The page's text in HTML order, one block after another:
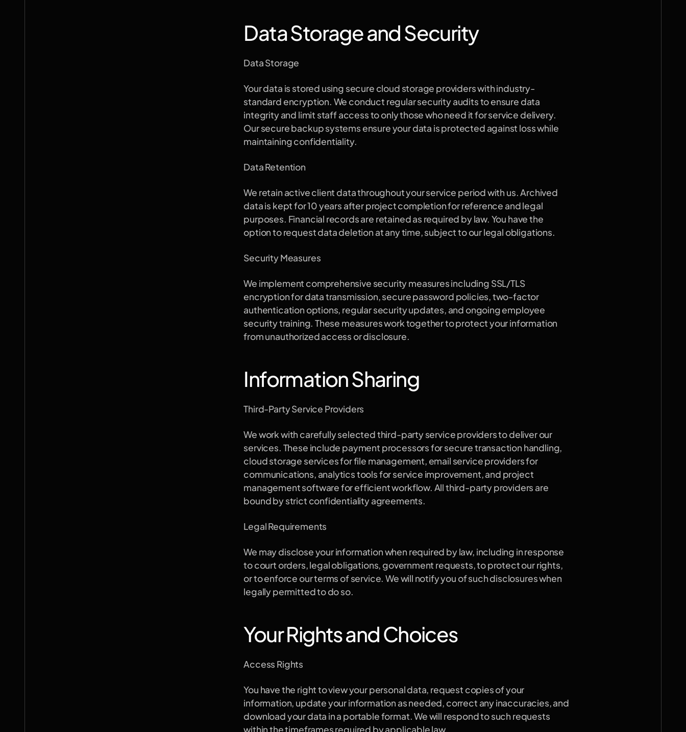
Data Storage and Security
Data Storage
Your data is stored using secure cloud storage providers with industry-
standard encryption. We conduct regular security audits to ensure data
integrity and limit staff access to only those who need it for service delivery.
Our secure backup systems ensure your data is protected against loss while
maintaining confidentiality.
Data Retention
We retain active client data throughout your service period with us. Archived
data is kept for 10 years after project completion for reference and legal
purposes. Financial records are retained as required by law. You have the
option to request data deletion at any time, subject to our legal obligations.
Security Measures
We implement comprehensive security measures including SSL/TLS
encryption for data transmission, secure password policies, two-factor
authentication options, regular security updates, and ongoing employee
security training. These measures work together to protect your information
from unauthorized access or disclosure.
Information Sharing
Third-Party Service Providers
We work with carefully selected third-party service providers to deliver our
services. These include payment processors for secure transaction handling,
cloud storage services for file management, email service providers for
communications, analytics tools for service improvement, and project
management software for efficient workflow. All third-party providers are
bound by strict confidentiality agreements.
Legal Requirements
We may disclose your information when required by law, including in response
to court orders, legal obligations, government requests, to protect our rights,
or to enforce our terms of service. We will notify you of such disclosures when
legally permitted to do so.
Your Rights and Choices
Access Rights
You have the right to view your personal data, request copies of your
information, update your information as needed, correct any inaccuracies, and
download your data in a portable format. We will respond to such requests
within the timeframes required by applicable law.